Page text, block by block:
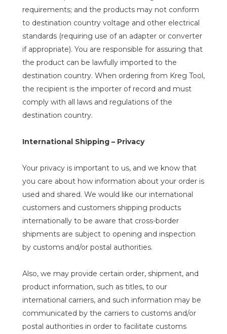
requirements; and the products may not conform
to destination country voltage and other electrical
standards (requiring use of an adapter or converter
if appropriate). You are responsible for assuring that
the product can be lawfully imported to the
destination country. When ordering from Kreg Tool,
the recipient is the importer of record and must
comply with all laws and regulations of the
destination country.
International Shipping – Privacy
Your privacy is important to us, and we know that
you care about how information about your order is
used and shared. We would like our international
customers and customers shipping products
internationally to be aware that cross-border
shipments are subject to opening and inspection
by customs and/or postal authorities.
Also, we may provide certain order, shipment, and
product information, such as titles, to our
international carriers, and such information may be
communicated by the carriers to customs and/or
postal authorities in order to facilitate customs